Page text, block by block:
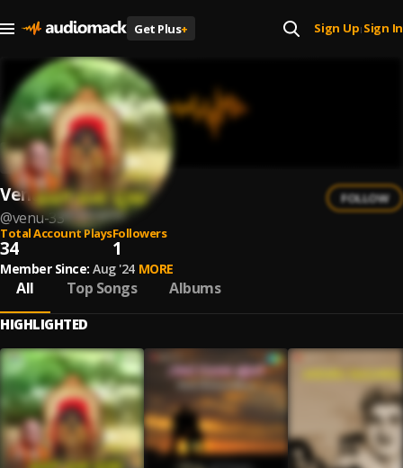
Get Plus+ Sign Up| Sign In
Venu
@venu-33
FOLLOW
Total Account Plays
34
Followers
1
Member Since: Aug '24 MORE
All Top Songs Albums
HIGHLIGHTED